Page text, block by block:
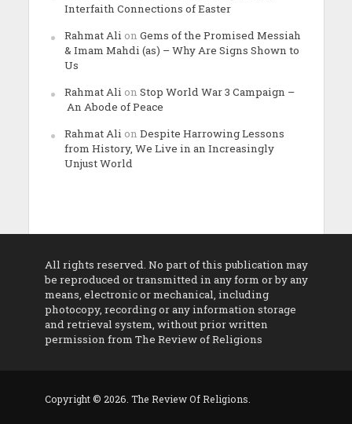
Interfaith Connections of Easter
Rahmat Ali on Gems of the Promised Messiah
& Imam Mahdi (as) – Why Are Signs Shown to
Us
Rahmat Ali on Stop World War 3 Campaign –
An Abode of Peace
Rahmat Ali on Despite Harrowing Lessons
from History, We Live in an Increasingly
Unjust World
All rights reserved. No part of this publication may
be reproduced or transmitted in any form or by any
means, electronic or mechanical, including
photocopy, recording or any information storage
and retrieval system, without prior written
permission from The Review of Religions
Copyright © 2026. The Review Of Religions.